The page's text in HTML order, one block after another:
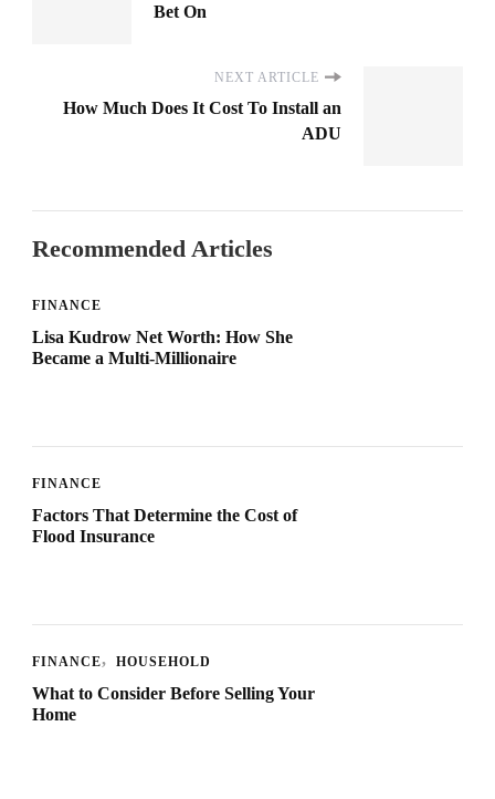
Bet On
NEXT ARTICLE
How Much Does It Cost To Install an
ADU
Recommended Articles
FINANCE
Lisa Kudrow Net Worth: How She
Became a Multi-Millionaire
FINANCE
Factors That Determine the Cost of
Flood Insurance
FINANCE HOUSEHOLD
What to Consider Before Selling Your
Home